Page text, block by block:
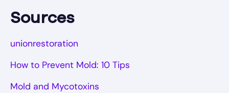
Sources
unionrestoration
How to Prevent Mold: 10 Tips
Mold and Mycotoxins